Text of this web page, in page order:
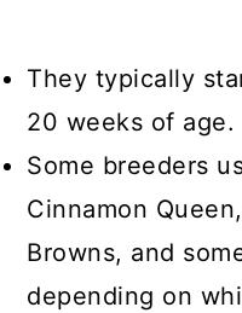
They typically
20 weeks of age.
Some breeders
Cinnamon
Browns, and
depending on